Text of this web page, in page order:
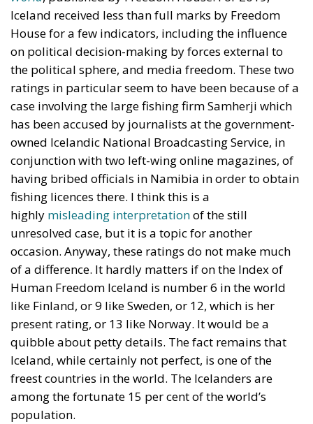
Iceland received less than full marks by Freedom
House for a few indicators, including the influence
on political decision-making by forces external to
the political sphere, and media freedom. These two
ratings in particular seem to have been because of a
case involving the large fishing firm Samherji which
has been accused by journalists at the government-
owned Icelandic National Broadcasting Service, in
conjunction with two left-wing online magazines, of
having bribed officials in Namibia in order to obtain
fishing licences there. I think this is a
highly misleading interpretationof the still
unresolved case, but it is a topic for another
occasion. Anyway, these ratings do not make much
of a difference. It hardly matters if on the Index of
Human Freedom Iceland is number 6 in the world
like Finland, or 9 like Sweden, or 12, which is her
present rating, or 13 like Norway. It would be a
quibble about petty details. The fact remains that
Iceland, while certainly not perfect, is one of the
freest countries in the world. The Icelanders are
among the fortunate 15 per cent of the world’s
population.